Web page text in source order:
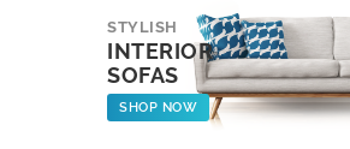
STYLISH
INTERIOR
SOFAS
SHOP NOW